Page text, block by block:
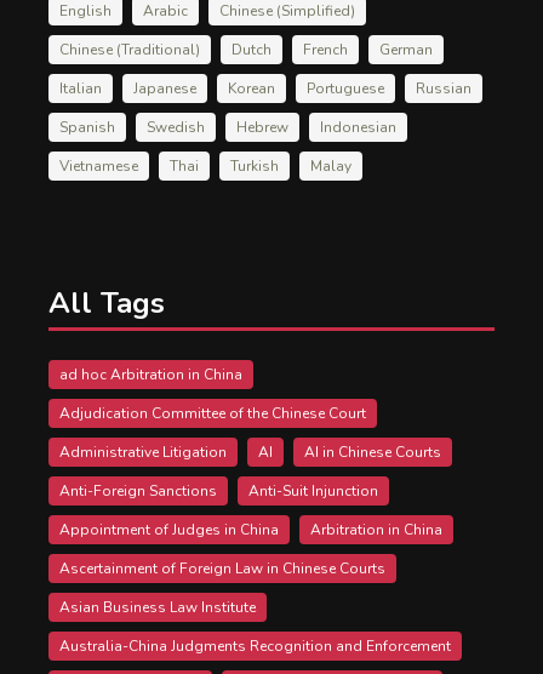
English Arabic
Chinese (Simplified)
Chinese (Traditional)
Dutch French
German
Italian
Japanese Korean Portuguese
Russian
Spanish
Swedish Hebrew
Indonesian
Vietnamese
Thai Turkish Malay
All Tags
ad hoc Arbitration in China
Adjudication Committee of the Chinese Court
Administrative Litigation
AI
AI in Chinese Courts
Anti-Foreign Sanctions
Anti-Suit Injunction
Appointment of Judges in China
Arbitration in China
Ascertainment of Foreign Law in Chinese Courts
Asian Business Law Institute
Australia-China Judgments Recognition and Enforcement